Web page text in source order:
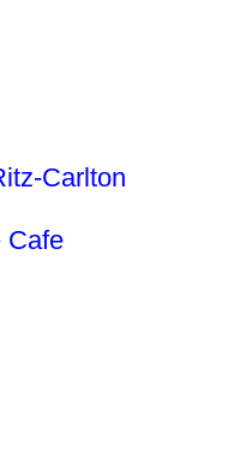
Carlton
Cafe